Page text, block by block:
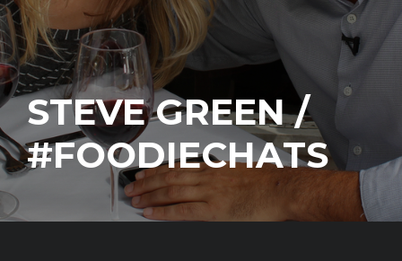
STEVE GREEN /
#FOODIECHATS